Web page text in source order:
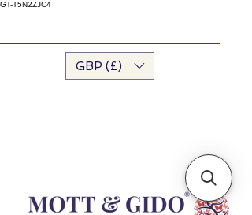
GT-T5N2ZJC4
GBP (£)